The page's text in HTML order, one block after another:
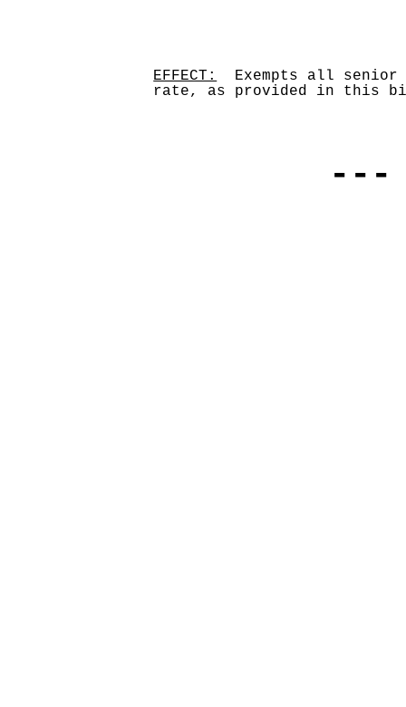
EFFECT:
Exempts all senior
rate, as provided in this
---